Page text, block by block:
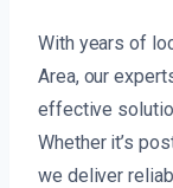
With years of
Area, our
effective
Whether it’s
we deliver